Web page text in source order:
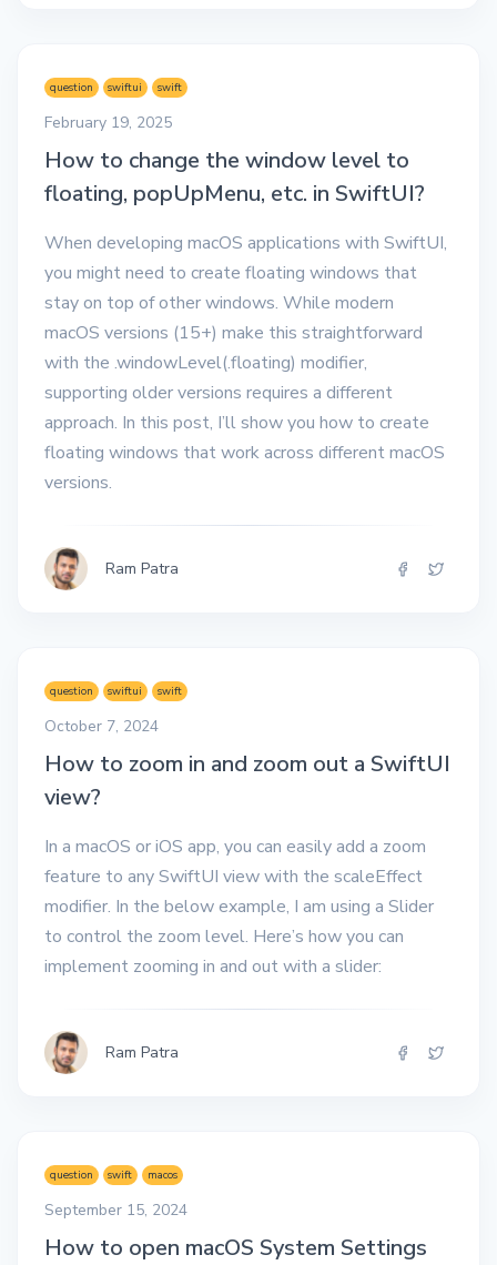
question swiftui swift
February 19, 2025
How to change the window level to
floating, popUpMenu, etc. in SwiftUI?
When developing macOS applications with SwiftUI,
you might need to create floating windows that
stay on top of other windows. While modern
macOS versions (15+) make this straightforward
with the .windowLevel(.floating) modifier,
supporting older versions requires a different
approach. In this post, I’ll show you how to create
floating windows that work across different macOS
versions.
Ram Patra
question swiftui swift
October 7, 2024
How to zoom in and zoom out a SwiftUI
view?
In a macOS or iOS app, you can easily add a zoom
feature to any SwiftUI view with the scaleEffect
modifier. In the below example, I am using a Slider
to control the zoom level. Here’s how you can
implement zooming in and out with a slider:
Ram Patra
question swift macos
September 15, 2024
How to open macOS System Settings